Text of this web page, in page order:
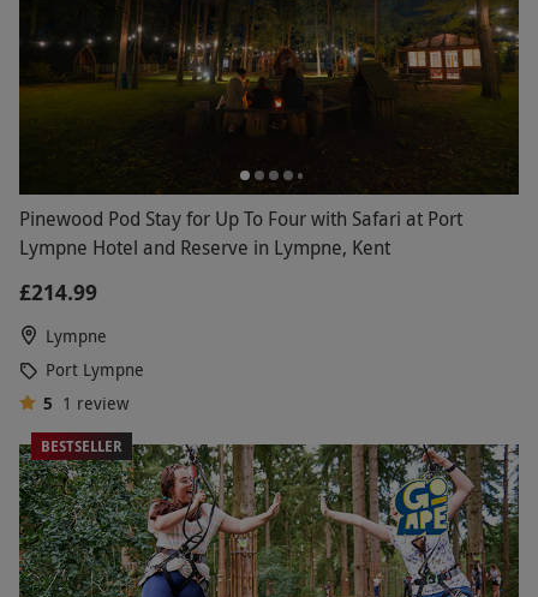
Pinewood Pod Stay for Up To Four with Safari at Port
Lympne Hotel and Reserve in Lympne, Kent
£214.99
Lympne
Port Lympne
5 1 review
BESTSELLER